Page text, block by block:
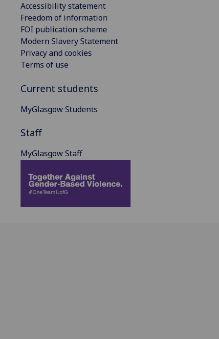
Accessibility statement
Freedom of information
FOI publication scheme
Modern Slavery Statement
Privacy and cookies
Terms of use
Current students
MyGlasgow Students
Staff
MyGlasgow Staff